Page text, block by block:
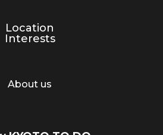
Location
Interests
About us